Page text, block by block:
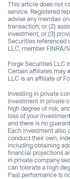
This article does not
service. Registered
advise any member
transaction, or (2)
investment, or (3)
Securities referenced
LLC, member FINRA/
Forge Securities LLC
Certain affiliates may
LLC is an affiliate of
Investing in private
investment in private
high degree of risk,
loss of your
and there is no
Each investment also
conduct their own,
including obtaining
financial projections
in private company
can tolerate a high
Past performance Is